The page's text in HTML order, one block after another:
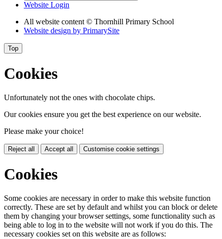
Website Login
All website content © Thornhill Primary School
Website design by PrimarySite
Top
Cookies
Unfortunately not the ones with chocolate chips.
Our cookies ensure you get the best experience on our website.
Please make your choice!
Reject all Accept all Customise cookie settings
Cookies
Some cookies are necessary in order to make this website function
correctly. These are set by default and whilst you can block or delete
them by changing your browser settings, some functionality such as
being able to log in to the website will not work if you do this. The
necessary cookies set on this website are as follows: